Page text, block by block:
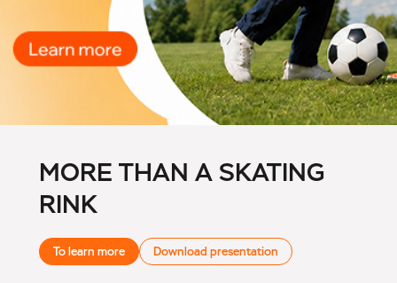
MORE THAN A SKATING
RINK
To learn more Download presentation